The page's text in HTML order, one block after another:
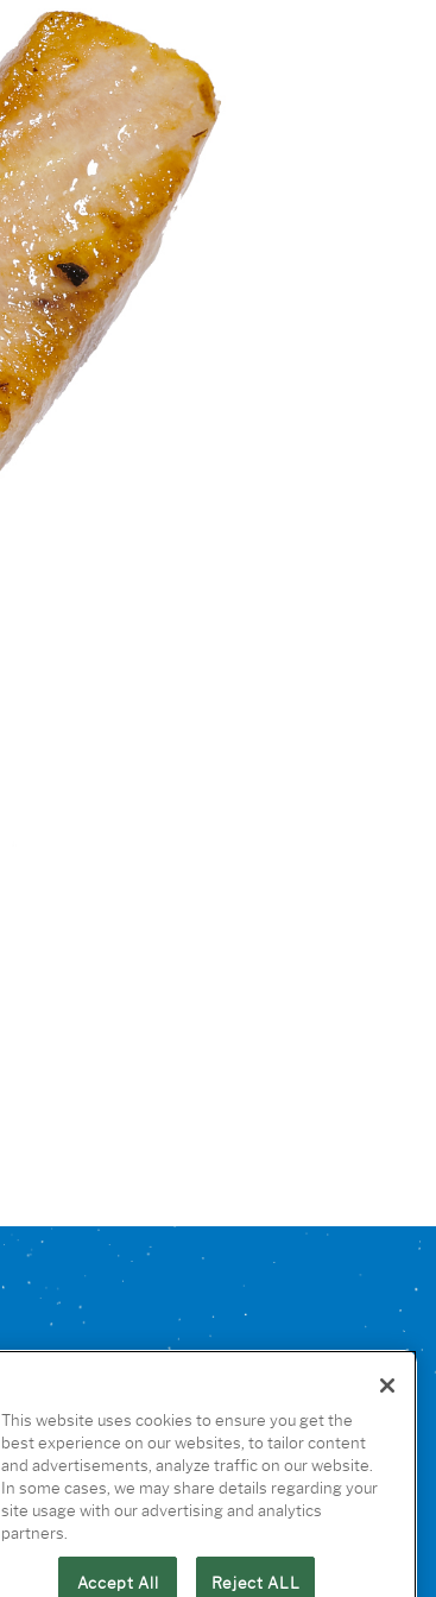
This website uses cookies to ensure you get the
best experience on our websites, to tailor content
and advertisements, analyze traffic on our website.
In some cases, we may share details regarding your
site usage with our advertising and analytics
partners.
Accept All Reject ALL